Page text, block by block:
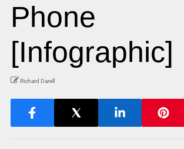
Phone
[Infographic]
Richard Darell